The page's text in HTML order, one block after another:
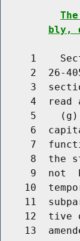
bly,
1
2  26-
3
4  read
5
6
7
8  the
9  not
10
11
12  tive
13